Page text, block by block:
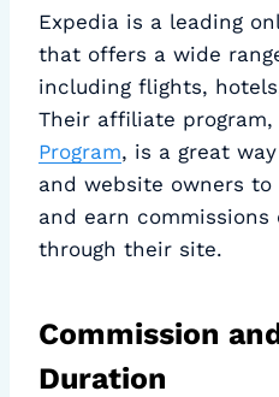
Expedia is a leading
that offers a wide
including flights,
Their affiliate program,
Program, is a great
and website owners
and earn commissions
through their site.
Commission
Duration